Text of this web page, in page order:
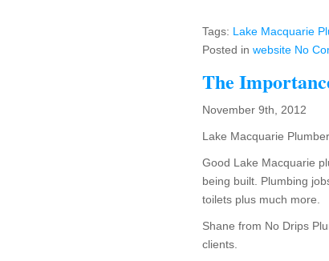
Tags: Lake Macquarie
Posted in website No
The
November 9th, 2012
Lake Macquarie
Good Lake Macquarie
being built. Plumbing
toilets plus much more.
Shane from No Drips
clients.